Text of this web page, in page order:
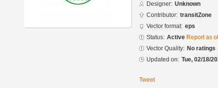
Designer: Unknown
Contributor: transitZone
Vector format: eps
Status: Active Report as
Vector Quality: No ratings
Updated on: Tue, 02/18/
Tweet